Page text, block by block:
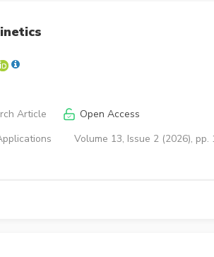
Article
Open Access
Volume 13, Issue 2 (2026), pp.